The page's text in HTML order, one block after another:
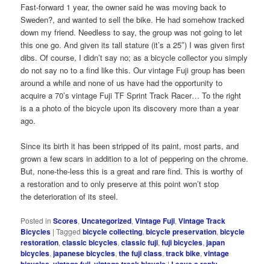
Fast-forward 1 year, the owner said he was moving back to
Sweden?, and wanted to sell the bike. He had somehow tracked
down my friend. Needless to say, the group was not going to let
this one go. And given its tall stature (it’s a 25″) I was given first
dibs. Of course, I didn’t say no; as a bicycle collector you simply
do not say no to a find like this. Our vintage Fuji group has been
around a while and none of us have had the opportunity to
acquire a 70’s vintage Fuji TF Sprint Track Racer… To the right
is a a photo of the bicycle upon its discovery more than a year
ago.
Since its birth it has been stripped of its paint, most parts, and
grown a few scars in addition to a lot of peppering on the chrome.
But, none-the-less this is a great and rare find. This is worthy of
a restoration and to only preserve at this point won’t stop
the deterioration of its steel.
Posted in Scores, Uncategorized,Vintage Fuji,Vintage Track
Bicycles |Tagged bicycle collecting,bicycle preservation,bicycle
restoration,classic bicycles,classic fuji,fuji bicycles,japan
bicycles,japanese bicycles,the fuji class,track bike,vintage